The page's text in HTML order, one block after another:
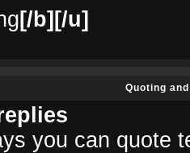
[/b][/u]
Quoting
you can quote